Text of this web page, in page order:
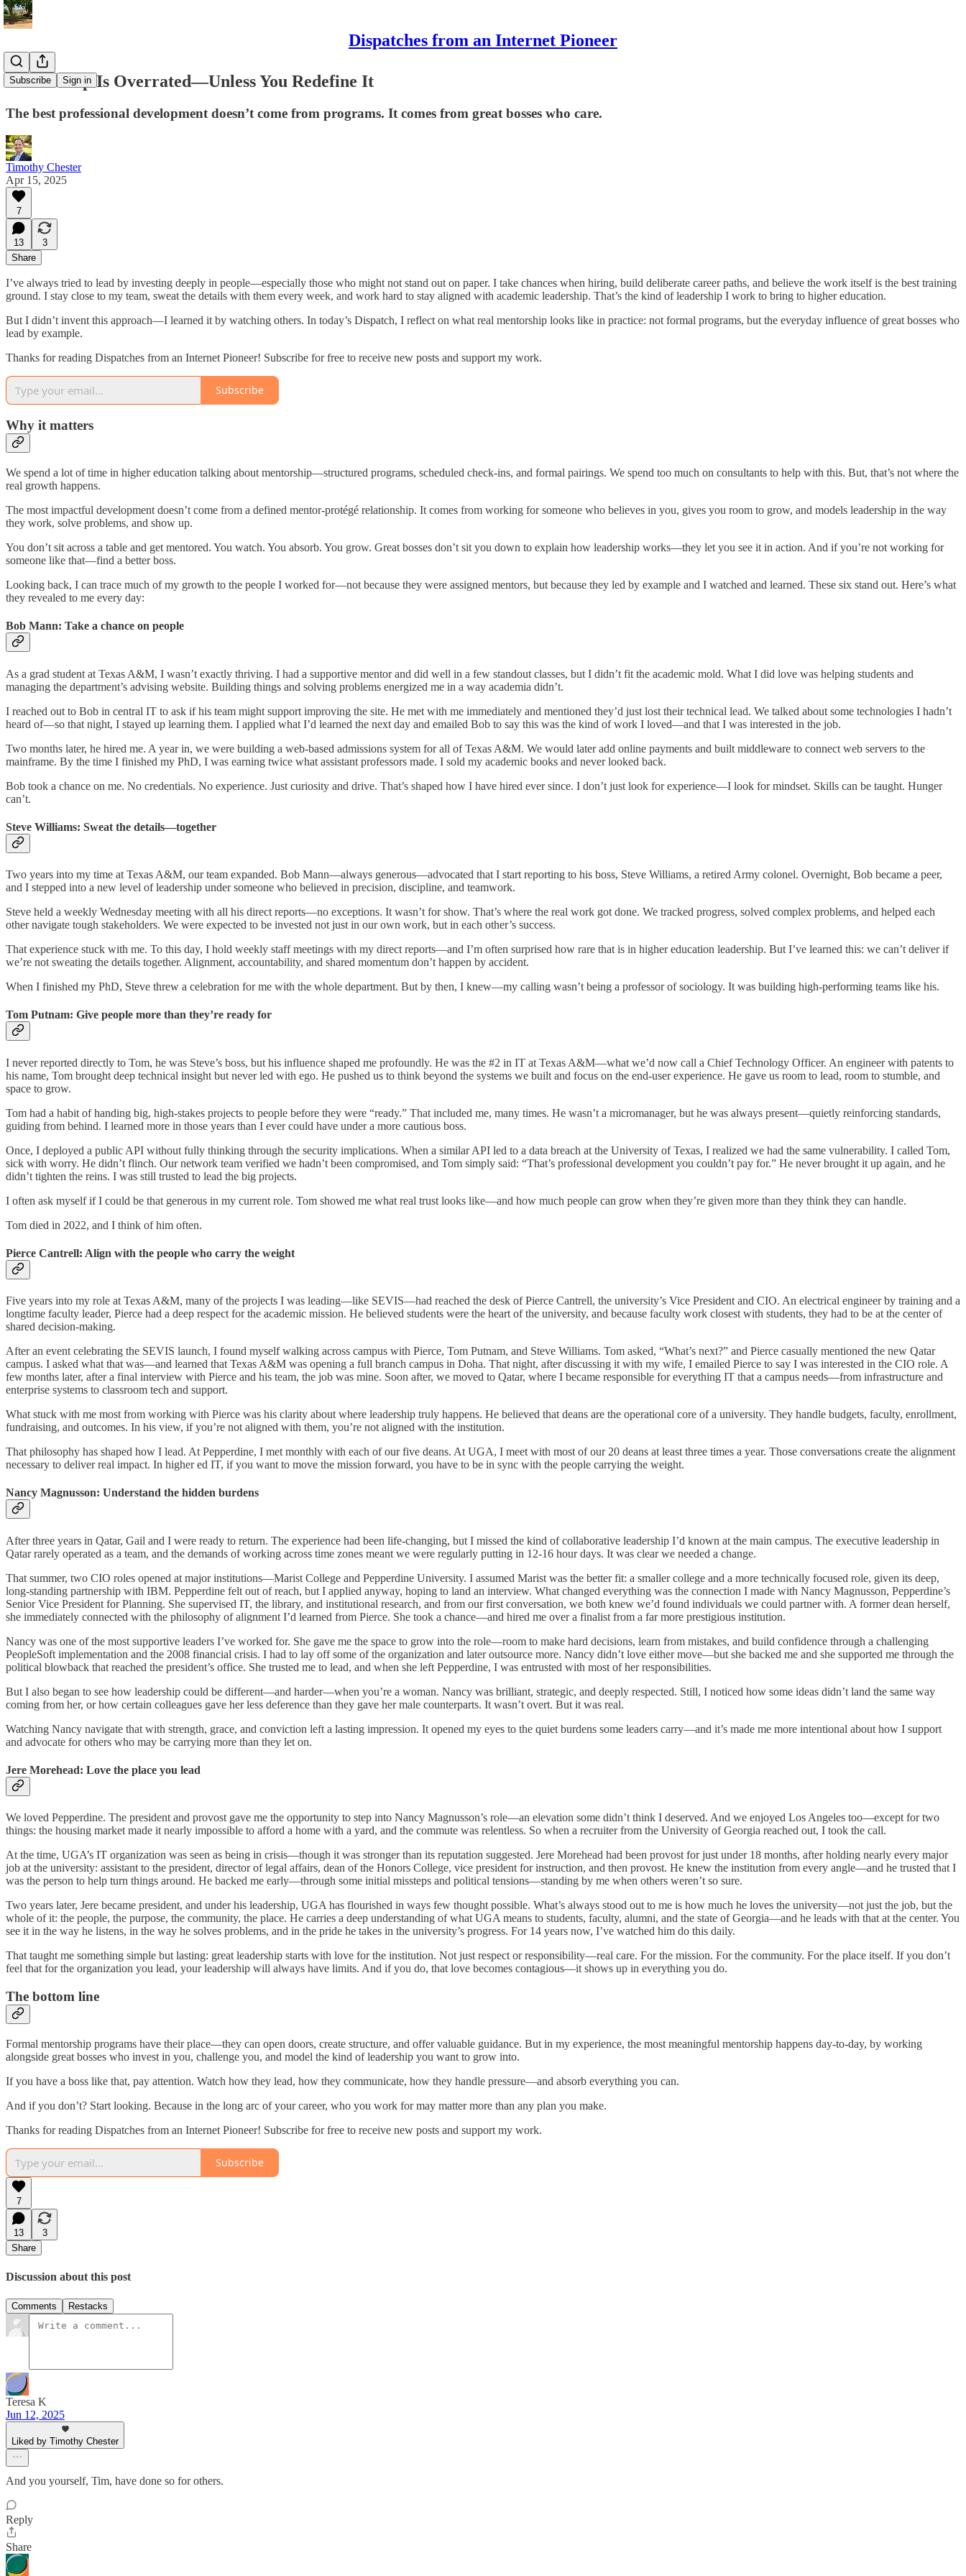
Dispatches from an Internet Pioneer
Subscribe Sign in
Mentorship Is Overrated—Unless You Redefine It
The best professional development doesn’t come from programs. It comes from great bosses who care.
Timothy Chester
Apr 15, 2025
7
13
3
Share
I’ve always tried to lead by investing deeply in people—especially those who might not stand out on paper. I take chances when hiring, build deliberate career paths, and believe the work itself is the best training
ground. I stay close to my team, sweat the details with them every week, and work hard to stay aligned with academic leadership. That’s the kind of leadership I work to bring to higher education.
But I didn’t invent this approach—I learned it by watching others. In today’s Dispatch, I reflect on what real mentorship looks like in practice: not formal programs, but the everyday influence of great bosses who
lead by example.
Thanks for reading Dispatches from an Internet Pioneer! Subscribe for free to receive new posts and support my work.
Subscribe
Why it matters
We spend a lot of time in higher education talking about mentorship—structured programs, scheduled check-ins, and formal pairings. We spend too much on consultants to help with this. But, that’s not where the
real growth happens.
The most impactful development doesn’t come from a defined mentor-protégé relationship. It comes from working for someone who believes in you, gives you room to grow, and models leadership in the way
they work, solve problems, and show up.
You don’t sit across a table and get mentored. You watch. You absorb. You grow. Great bosses don’t sit you down to explain how leadership works—they let you see it in action. And if you’re not working for
someone like that—find a better boss.
Looking back, I can trace much of my growth to the people I worked for—not because they were assigned mentors, but because they led by example and I watched and learned. These six stand out. Here’s what
they revealed to me every day:
Bob Mann: Take a chance on people
As a grad student at Texas A&M, I wasn’t exactly thriving. I had a supportive mentor and did well in a few standout classes, but I didn’t fit the academic mold. What I did love was helping students and
managing the department’s advising website. Building things and solving problems energized me in a way academia didn’t.
I reached out to Bob in central IT to ask if his team might support improving the site. He met with me immediately and mentioned they’d just lost their technical lead. We talked about some technologies I hadn’t
heard of—so that night, I stayed up learning them. I applied what I’d learned the next day and emailed Bob to say this was the kind of work I loved—and that I was interested in the job.
Two months later, he hired me. A year in, we were building a web-based admissions system for all of Texas A&M. We would later add online payments and built middleware to connect web servers to the
mainframe. By the time I finished my PhD, I was earning twice what assistant professors made. I sold my academic books and never looked back.
Bob took a chance on me. No credentials. No experience. Just curiosity and drive. That’s shaped how I have hired ever since. I don’t just look for experience—I look for mindset. Skills can be taught. Hunger
can’t.
Steve Williams: Sweat the details—together
Two years into my time at Texas A&M, our team expanded. Bob Mann—always generous—advocated that I start reporting to his boss, Steve Williams, a retired Army colonel. Overnight, Bob became a peer,
and I stepped into a new level of leadership under someone who believed in precision, discipline, and teamwork.
Steve held a weekly Wednesday meeting with all his direct reports—no exceptions. It wasn’t for show. That’s where the real work got done. We tracked progress, solved complex problems, and helped each
other navigate tough stakeholders. We were expected to be invested not just in our own work, but in each other’s success.
That experience stuck with me. To this day, I hold weekly staff meetings with my direct reports—and I’m often surprised how rare that is in higher education leadership. But I’ve learned this: we can’t deliver if
we’re not sweating the details together. Alignment, accountability, and shared momentum don’t happen by accident.
When I finished my PhD, Steve threw a celebration for me with the whole department. But by then, I knew—my calling wasn’t being a professor of sociology. It was building high-performing teams like his.
Tom Putnam: Give people more than they’re ready for
I never reported directly to Tom, he was Steve’s boss, but his influence shaped me profoundly. He was the #2 in IT at Texas A&M—what we’d now call a Chief Technology Officer. An engineer with patents to
his name, Tom brought deep technical insight but never led with ego. He pushed us to think beyond the systems we built and focus on the end-user experience. He gave us room to lead, room to stumble, and
space to grow.
Tom had a habit of handing big, high-stakes projects to people before they were “ready.” That included me, many times. He wasn’t a micromanager, but he was always present—quietly reinforcing standards,
guiding from behind. I learned more in those years than I ever could have under a more cautious boss.
Once, I deployed a public API without fully thinking through the security implications. When a similar API led to a data breach at the University of Texas, I realized we had the same vulnerability. I called Tom,
sick with worry. He didn’t flinch. Our network team verified we hadn’t been compromised, and Tom simply said: “That’s professional development you couldn’t pay for.” He never brought it up again, and he
didn’t tighten the reins. I was still trusted to lead the big projects.
I often ask myself if I could be that generous in my current role. Tom showed me what real trust looks like—and how much people can grow when they’re given more than they think they can handle.
Tom died in 2022, and I think of him often.
Pierce Cantrell: Align with the people who carry the weight
Five years into my role at Texas A&M, many of the projects I was leading—like SEVIS—had reached the desk of Pierce Cantrell, the university’s Vice President and CIO. An electrical engineer by training and a
longtime faculty leader, Pierce had a deep respect for the academic mission. He believed students were the heart of the university, and because faculty work closest with students, they had to be at the center of
shared decision-making.
After an event celebrating the SEVIS launch, I found myself walking across campus with Pierce, Tom Putnam, and Steve Williams. Tom asked, “What’s next?” and Pierce casually mentioned the new Qatar
campus. I asked what that was—and learned that Texas A&M was opening a full branch campus in Doha. That night, after discussing it with my wife, I emailed Pierce to say I was interested in the CIO role. A
few months later, after a final interview with Pierce and his team, the job was mine. Soon after, we moved to Qatar, where I became responsible for everything IT that a campus needs—from infrastructure and
enterprise systems to classroom tech and support.
What stuck with me most from working with Pierce was his clarity about where leadership truly happens. He believed that deans are the operational core of a university. They handle budgets, faculty, enrollment,
fundraising, and outcomes. In his view, if you’re not aligned with them, you’re not aligned with the institution.
That philosophy has shaped how I lead. At Pepperdine, I met monthly with each of our five deans. At UGA, I meet with most of our 20 deans at least three times a year. Those conversations create the alignment
necessary to deliver real impact. In higher ed IT, if you want to move the mission forward, you have to be in sync with the people carrying the weight.
Nancy Magnusson: Understand the hidden burdens
After three years in Qatar, Gail and I were ready to return. The experience had been life-changing, but I missed the kind of collaborative leadership I’d known at the main campus. The executive leadership in
Qatar rarely operated as a team, and the demands of working across time zones meant we were regularly putting in 12-16 hour days. It was clear we needed a change.
That summer, two CIO roles opened at major institutions—Marist College and Pepperdine University. I assumed Marist was the better fit: a smaller college and a more technically focused role, given its deep,
long-standing partnership with IBM. Pepperdine felt out of reach, but I applied anyway, hoping to land an interview. What changed everything was the connection I made with Nancy Magnusson, Pepperdine’s
Senior Vice President for Planning. She supervised IT, the library, and institutional research, and from our first conversation, we both knew we’d found individuals we could partner with. A former dean herself,
she immediately connected with the philosophy of alignment I’d learned from Pierce. She took a chance—and hired me over a finalist from a far more prestigious institution.
Nancy was one of the most supportive leaders I’ve worked for. She gave me the space to grow into the role—room to make hard decisions, learn from mistakes, and build confidence through a challenging
PeopleSoft implementation and the 2008 financial crisis. I had to lay off some of the organization and later outsource more. Nancy didn’t love either move—but she backed me and she supported me through the
political blowback that reached the president’s office. She trusted me to lead, and when she left Pepperdine, I was entrusted with most of her responsibilities.
But I also began to see how leadership could be different—and harder—when you’re a woman. Nancy was brilliant, strategic, and deeply respected. Still, I noticed how some ideas didn’t land the same way
coming from her, or how certain colleagues gave her less deference than they gave her male counterparts. It wasn’t overt. But it was real.
Watching Nancy navigate that with strength, grace, and conviction left a lasting impression. It opened my eyes to the quiet burdens some leaders carry—and it’s made me more intentional about how I support
and advocate for others who may be carrying more than they let on.
Jere Morehead: Love the place you lead
We loved Pepperdine. The president and provost gave me the opportunity to step into Nancy Magnusson’s role—an elevation some didn’t think I deserved. And we enjoyed Los Angeles too—except for two
things: the housing market made it nearly impossible to afford a home with a yard, and the commute was relentless. So when a recruiter from the University of Georgia reached out, I took the call.
At the time, UGA’s IT organization was seen as being in crisis—though it was stronger than its reputation suggested. Jere Morehead had been provost for just under 18 months, after holding nearly every major
job at the university: assistant to the president, director of legal affairs, dean of the Honors College, vice president for instruction, and then provost. He knew the institution from every angle—and he trusted that I
was the person to help turn things around. He backed me early—through some initial missteps and political tensions—standing by me when others weren’t so sure.
Two years later, Jere became president, and under his leadership, UGA has flourished in ways few thought possible. What’s always stood out to me is how much he loves the university—not just the job, but the
whole of it: the people, the purpose, the community, the place. He carries a deep understanding of what UGA means to students, faculty, alumni, and the state of Georgia—and he leads with that at the center. You
see it in the way he listens, in the way he solves problems, and in the pride he takes in the university’s progress. For 14 years now, I’ve watched him do this daily.
That taught me something simple but lasting: great leadership starts with love for the institution. Not just respect or responsibility—real care. For the mission. For the community. For the place itself. If you don’t
feel that for the organization you lead, your leadership will always have limits. And if you do, that love becomes contagious—it shows up in everything you do.
The bottom line
Formal mentorship programs have their place—they can open doors, create structure, and offer valuable guidance. But in my experience, the most meaningful mentorship happens day-to-day, by working
alongside great bosses who invest in you, challenge you, and model the kind of leadership you want to grow into.
If you have a boss like that, pay attention. Watch how they lead, how they communicate, how they handle pressure—and absorb everything you can.
And if you don’t? Start looking. Because in the long arc of your career, who you work for may matter more than any plan you make.
Thanks for reading Dispatches from an Internet Pioneer! Subscribe for free to receive new posts and support my work.
Subscribe
7
13
3
Share
Discussion about this post
Comments Restacks
Teresa K
Jun 12, 2025
Liked by Timothy Chester
And you yourself, Tim, have done so for others.
Reply
Share